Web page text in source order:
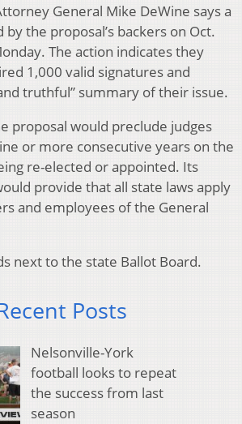
General Mike DeWine says a
the proposal’s backers on Oct.
The action indicates they
1,000 valid signatures and
truthful” summary of their issue.
proposal would preclude judges
or more consecutive years on the
re-elected or appointed. Its
provide that all state laws apply
and employees of the General
next to the state Ballot Board.
Posts
Nelsonville-York
football looks to repeat
the success from last
season